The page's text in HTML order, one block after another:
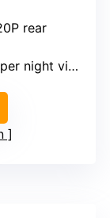
rear
vision, WDR)